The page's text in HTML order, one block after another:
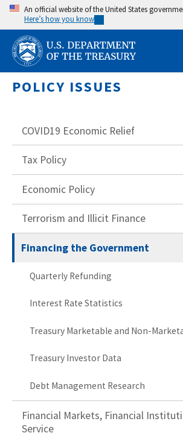
Skip
main
content
An official website of the United States
Here’s how you know
POLICY ISSUES
COVID19 Economic Relief
Tax Policy
Economic Policy
Terrorism and Illicit Finance
Financing the Government
Quarterly Refunding
Interest Rate Statistics
Treasury Marketable and Non-
Treasury Investor Data
Debt Management Research
Financial Markets, Financial
Service